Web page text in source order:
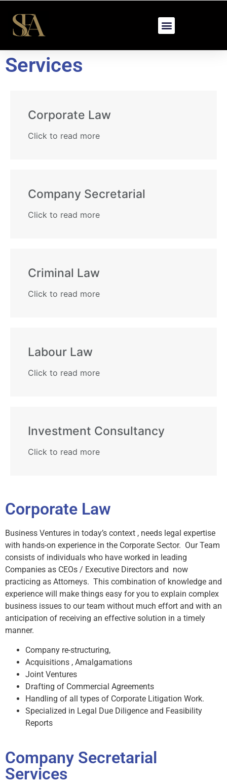
Services
Corporate Law​
Click to read more
Company Secretarial​
Click to read more
Criminal Law​
Click to read more
Labour Law
Click to read more
Investment Consultancy
Click to read more
Corporate Law
Business Ventures in today’s context , needs legal expertise
with hands-on experience in the Corporate Sector. Our Team
consists of individuals who have worked in leading
Companies as CEOs / Executive Directors and now
practicing as Attorneys. This combination of knowledge and
experience will make things easy for you to explain complex
business issues to our team without much effort and with an
anticipation of receiving an effective solution in a timely
manner.
Company re-structuring,
Acquisitions , Amalgamations
Joint Ventures
Drafting of Commercial Agreements
Handling of all types of Corporate Litigation Work.
Specialized in Legal Due Diligence and Feasibility
Reports
Company Secretarial
Services